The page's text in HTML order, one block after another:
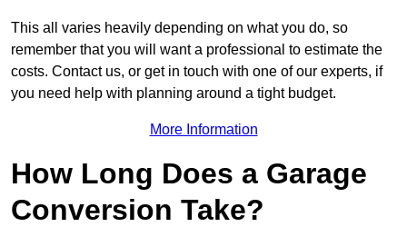
This all varies heavily depending on what you do, so
remember that you will want a professional to estimate the
costs. Contact us, or get in touch with one of our experts, if
you need help with planning around a tight budget.
More Information
How Long Does a Garage
Conversion Take?